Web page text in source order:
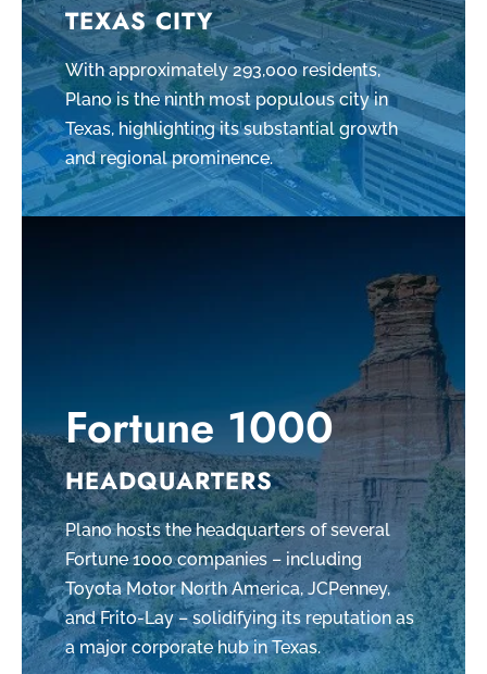
TEXAS CITY
With approximately 293,000 residents,
Plano is the ninth most populous city in
Texas, highlighting its substantial growth
and regional prominence.
Fortune 1000
HEADQUARTERS
Plano hosts the headquarters of several
Fortune 1000 companies – including
Toyota Motor North America, JCPenney,
and Frito-Lay – solidifying its reputation as
a major corporate hub in Texas.